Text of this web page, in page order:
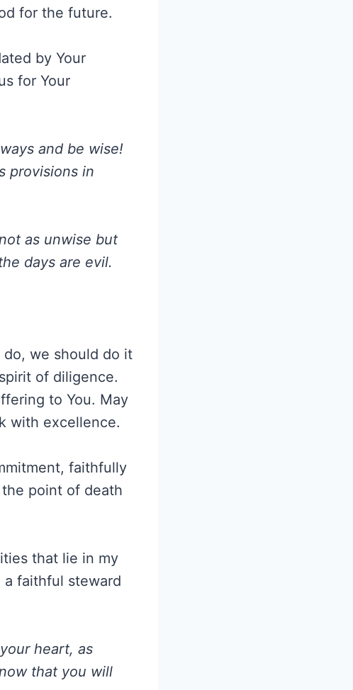
for the future.
by Your
for Your
and be wise!
provisions in
as unwise but
days are evil.
do, we should do it
of diligence.
to You. May
with excellence.
faithfully
point of death
that lie in my
a faithful steward
heart, as
that you will